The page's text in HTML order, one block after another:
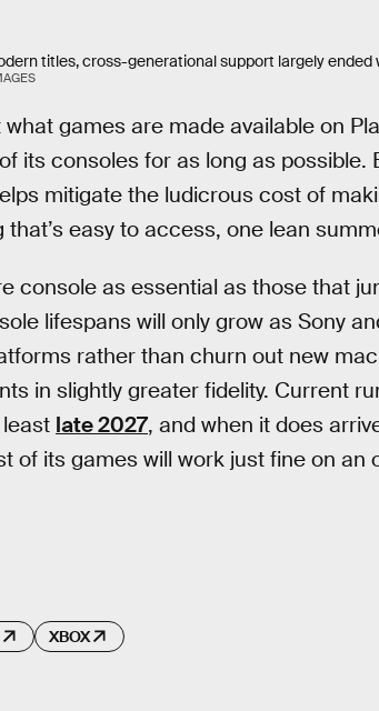
titles, cross-generational support largely
games are made available on
its consoles for as long as possible.
mitigate the ludicrous cost of
easy to access, one lean
console as essential as those that
lifespans will only grow as Sony
rather than churn out new
in slightly greater fidelity. Current
late 2027, and when it does
of its games will work just fine on an
XBOX